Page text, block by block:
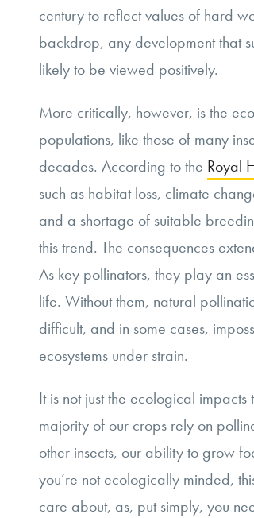
century to reflect values of hard
backdrop, any development that
likely to be viewed positively.
More critically, however, is the
populations, like those of many
decades. According to the Royal
such as habitat loss, climate
and a shortage of suitable
this trend. The consequences
As key pollinators, they play an
life. Without them, natural
difficult, and in some cases,
ecosystems under strain.
It is not just the ecological impacts
majority of our crops rely on
other insects, our ability to grow
you’re not ecologically minded,
care about, as, put simply, you